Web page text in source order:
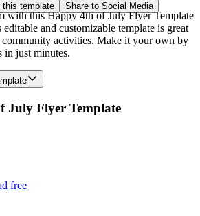
this template Share to Social Media
with this Happy 4th of July Flyer Template
and customizable template is great
community activities. Make it your own by
in just minutes.
July Flyer Template
free